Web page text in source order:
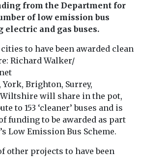
from the Department for
of low emission bus
and gas buses.
to have been awarded clean
Richard Walker/
Brighton, Surrey,
will share in the pot,
to 153 ‘cleaner’ buses and is
funding to be awarded as part
Low Emission Bus Scheme.
other projects to have been